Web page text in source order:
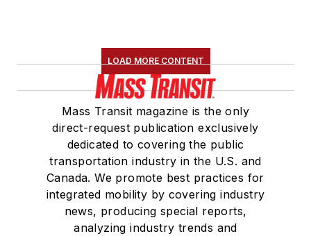
LOAD MORE CONTENT
Mass Transit magazine is the only
direct-request publication exclusively
dedicated to covering the public
transportation industry in the U.S. and
Canada. We promote best practices for
integrated mobility by covering industry
news, producing special reports,
analyzing industry trends and